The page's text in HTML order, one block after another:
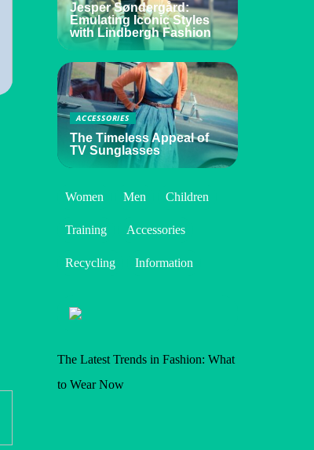
Jesper Søndergård:
Emulating Iconic Styles
with Lindbergh Fashion
ACCESSORIES
The Timeless Appeal of
TV Sunglasses
Women Men Children
Training Accessories
Recycling Information
The Latest Trends in Fashion: What
to Wear Now